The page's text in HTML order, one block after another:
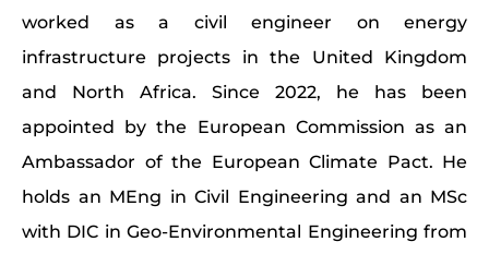
worked as a civil engineer on energy
infrastructure projects in the United Kingdom
and North Africa. Since 2022, he has been
appointed by the European Commission as an
Ambassador of the European Climate Pact. He
holds an MEng in Civil Engineering and an MSc
with DIC in Geo-Environmental Engineering from